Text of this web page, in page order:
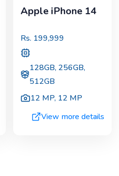
Apple iPhone 14
Rs. 199,999
128GB, 256GB,
512GB
12 MP, 12 MP
View more details